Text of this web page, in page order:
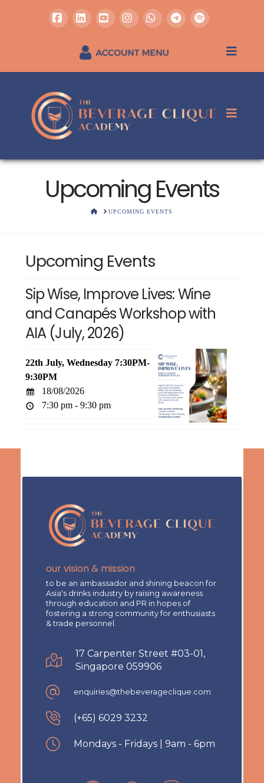
Upcoming Events
HOMEUPCOMING EVENTS
Upcoming Events
Sip Wise, Improve Lives: Wine
and Canapés Workshop with
AIA (July, 2026)
22th July, Wednesday 7:30PM-
9:30PM
18/08/2026
7:30 pm - 9:30 pm
our vision & mission
to be an ambassador and shining beacon for
Asia's drinks industry by raising awareness
through education and PR in hopes of
fostering a strong community for enthusiasts
& trade personnel.
17 Carpenter Street #03-01,
Singapore 059906
enquiries@thebeverageclique.com
(+65) 6029 3232
Mondays - Fridays | 9am - 6pm